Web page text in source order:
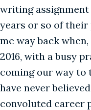
writing
years or so of
me way back
2016, with a busy
coming our way to
have never
convoluted career